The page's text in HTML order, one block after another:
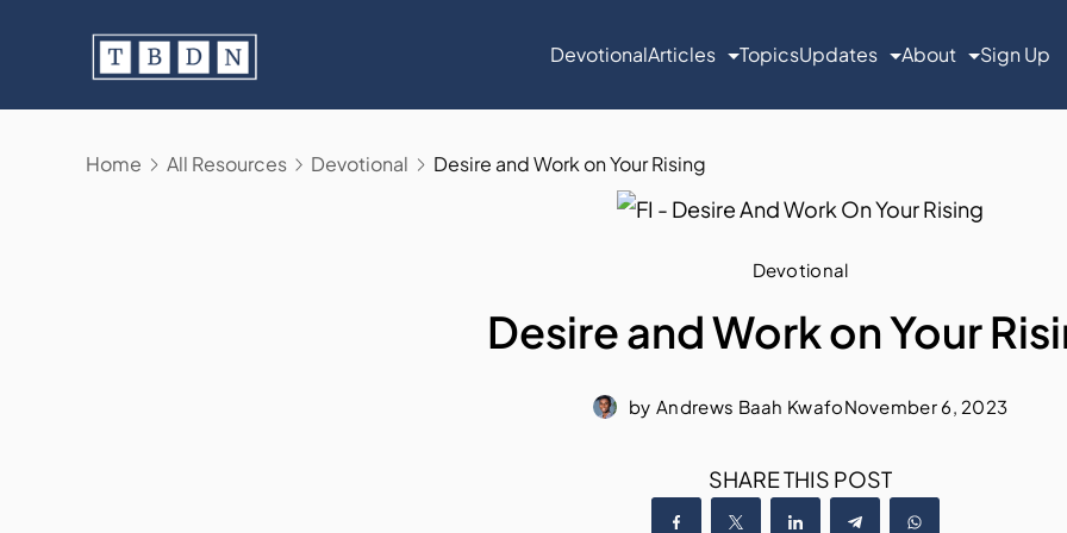
DevotionalArticles TopicsUpdates About Sign Up
Home All Resources Devotional Desire and Work on Your Rising
Devotional
Desire and Work on Your
by Andrews Baah KwafoNovember 6, 2023
SHARE THIS POST